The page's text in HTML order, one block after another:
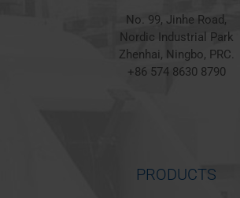
No. 99, Jinhe Road,
Nordic Industrial Park
Zhenhai, Ningbo, PRC.
+86 574 8630 8790
PRODUCTS